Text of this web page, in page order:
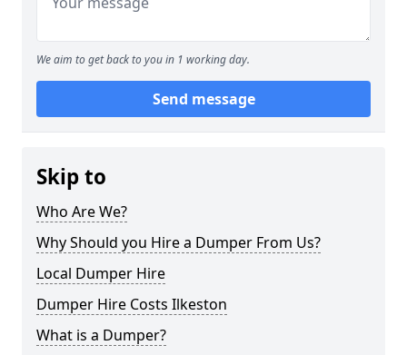
We aim to get back to you in 1 working day.
Send message
Skip to
Who Are We?
Why Should you Hire a Dumper From Us?
Local Dumper Hire
Dumper Hire Costs Ilkeston
What is a Dumper?